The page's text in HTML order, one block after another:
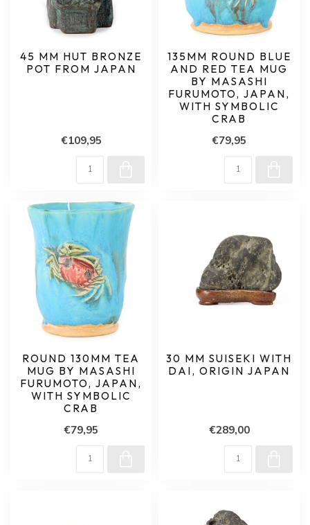
45 MM HUT BRONZE
POT FROM JAPAN
€109,95
135MM ROUND BLUE
AND RED TEA MUG
BY MASASHI
FURUMOTO, JAPAN,
WITH SYMBOLIC
CRAB
€79,95
ROUND 130MM TEA
MUG BY MASASHI
FURUMOTO, JAPAN,
WITH SYMBOLIC
CRAB
€79,95
30 MM SUISEKI WITH
DAI, ORIGIN JAPAN
€289,00